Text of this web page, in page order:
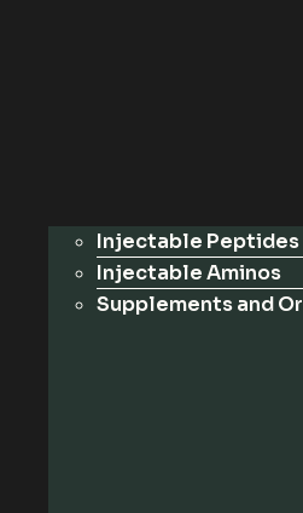
Injectable Peptides
Injectable Aminos
Supplements and